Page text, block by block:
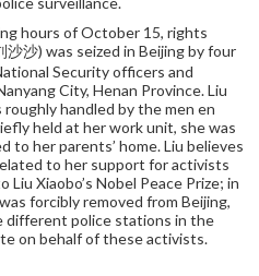
hours of October 15, rights
沙沙) was seized in Beijing by four
Security officers and
City, Henan Province. Liu
handled by the men en
held at her work unit, she was
to her parents’ home. Liu believes
to her support for activists
Xiaobo’s Nobel Peace Prize; in
forcibly removed from Beijing,
different police stations in the
on behalf of these activists.